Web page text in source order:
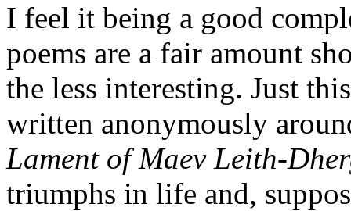
I feel it being a good
poems are a fair amount
the less interesting. Just
written anonymously
Lament of Maev Leith-
triumphs in life and,